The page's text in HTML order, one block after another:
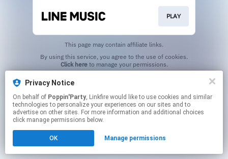
PLAY
This page may contain affiliate links.
Click hereto manage your permissions.
Privacy Notice
On behalf of Poppin'Party, Linkfire would like to use cookies and similar
technologies to personalize your experiences on our sites and to
advertise on other sites. For more information and additional choices
click manage permissions below.
OK Manage permissions